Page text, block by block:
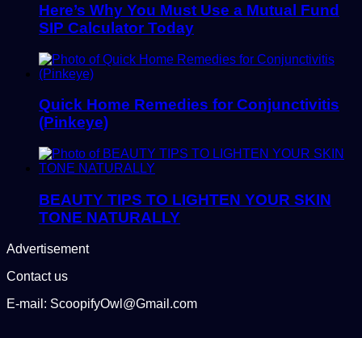
Here’s Why You Must Use a Mutual Fund
SIP Calculator Today
Quick Home Remedies for Conjunctivitis
(Pinkeye)
BEAUTY TIPS TO LIGHTEN YOUR SKIN
TONE NATURALLY
Advertisement
Contact us
E-mail: ScoopifyOwl@Gmail.com